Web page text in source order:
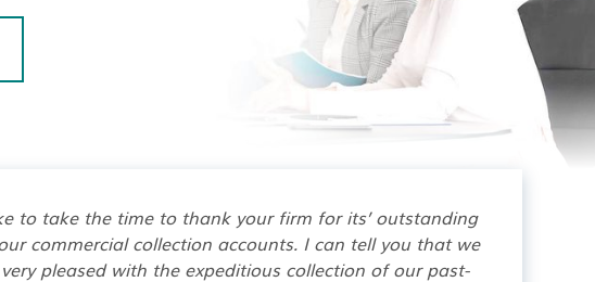
to take the time to thank your firm for its’ outstanding
commercial collection accounts. I can tell you that we
pleased with the expeditious collection of our past-